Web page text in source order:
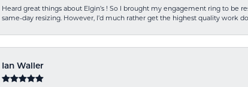
Heard great things about Elgin’s ! So I brought my engagement ring to be
same-day resizing. However, I’d much rather get the highest quality work
Ian Waller